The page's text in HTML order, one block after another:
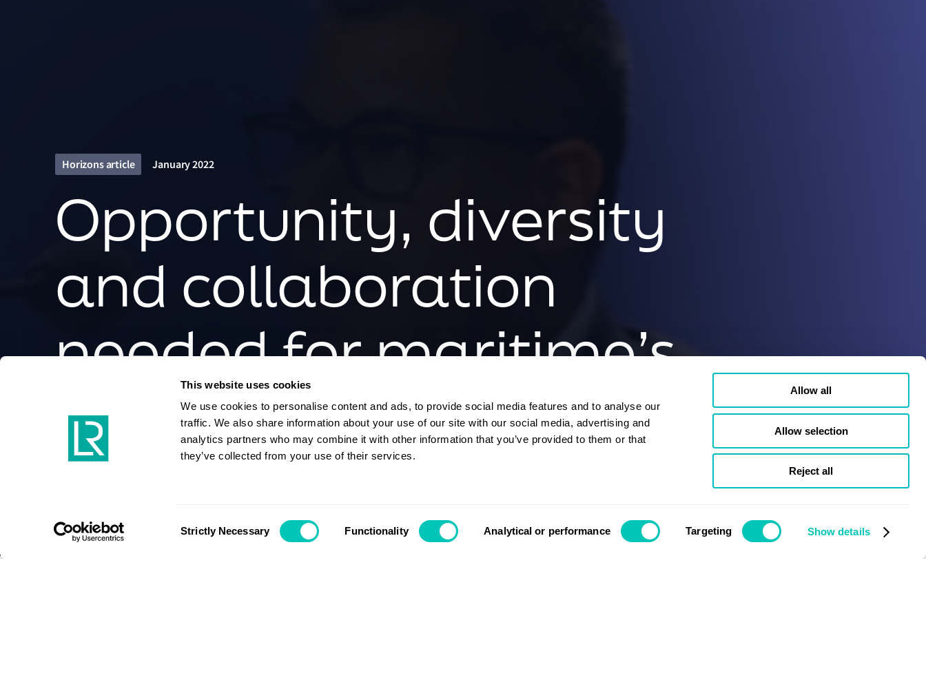
This website uses cookies
We use cookies to personalise content and ads, to provide social media features and to analyse our
traffic. We also share information about your use of our site with our social media, advertising and
analytics partners who may combine it with other information that you’ve provided to them or that
they’ve collected from your use of their services.
Selection
Strictly Necessary Functionality Analytical or performance Targeting Show details
Allow all
Allow selection
Reject all
Horizons article January 2022
Opportunity, diversity
and collaboration
needed for maritime’s
decarbonisation
Issue January 2022